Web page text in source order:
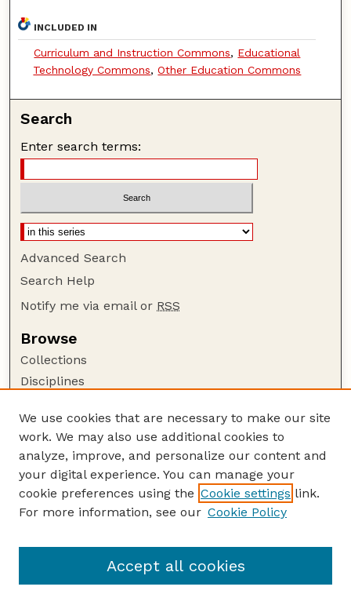
INCLUDED IN
Curriculum and Instruction Commons, Educational
Technology Commons,Other Education Commons
Search
Enter search terms:
Advanced Search
Search Help
Notify me via email or RSS
Browse
Collections
Disciplines
Author Corner
Author FAQ
Guide to Submitting
Submit your paper or article
College of Education and Human Sciences
We use cookies that are necessary to make our site
work. We may also use additional cookies to
analyze, improve, and personalize our content and
your digital experience. You can manage your
cookie preferences using the Cookie settings link.
For more information, see our Cookie Policy
Accept all cookies